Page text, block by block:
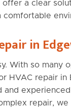
a clear
in
With so
HVAC repair in
and
repair,